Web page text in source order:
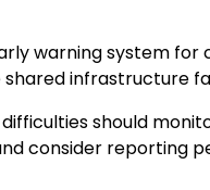
warning system
infrastructure
should
consider reporting